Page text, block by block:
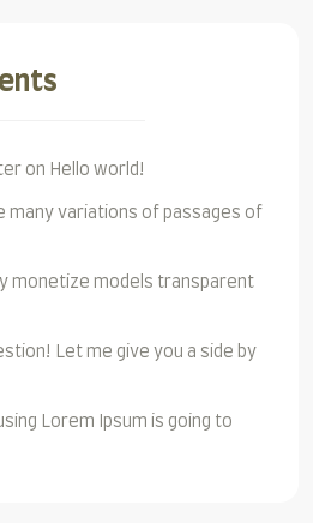
on Hello world!
many variations of passages of
monetize models transparent
Let me give you a side by
Lorem Ipsum is going to